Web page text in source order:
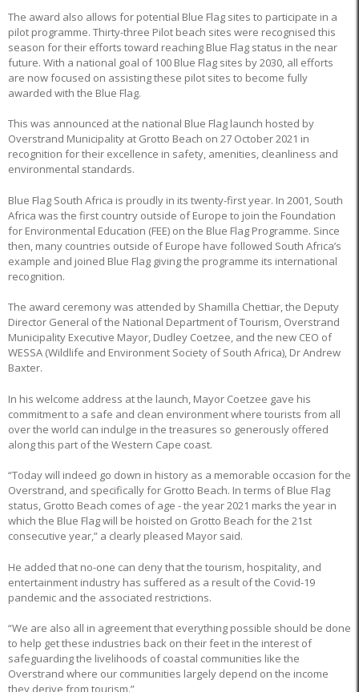
The award also allows for potential Blue Flag sites to participate in a
pilot programme. Thirty-three Pilot beach sites were recognised this
season for their efforts toward reaching Blue Flag status in the near
future. With a national goal of 100 Blue Flag sites by 2030, all efforts
are now focused on assisting these pilot sites to become fully
awarded with the Blue Flag.
This was announced at the national Blue Flag launch hosted by
Overstrand Municipality at Grotto Beach on 27 October 2021 in
recognition for their excellence in safety, amenities, cleanliness and
environmental standards.
Blue Flag South Africa is proudly in its twenty-first year. In 2001, South
Africa was the first country outside of Europe to join the Foundation
for Environmental Education (FEE) on the Blue Flag Programme. Since
then, many countries outside of Europe have followed South Africa’s
example and joined Blue Flag giving the programme its international
recognition.
The award ceremony was attended by Shamilla Chettiar, the Deputy
Director General of the National Department of Tourism, Overstrand
Municipality Executive Mayor, Dudley Coetzee, and the new CEO of
WESSA (Wildlife and Environment Society of South Africa), Dr Andrew
Baxter.
In his welcome address at the launch, Mayor Coetzee gave his
commitment to a safe and clean environment where tourists from all
over the world can indulge in the treasures so generously offered
along this part of the Western Cape coast.
“Today will indeed go down in history as a memorable occasion for the
Overstrand, and specifically for Grotto Beach. In terms of Blue Flag
status, Grotto Beach comes of age - the year 2021 marks the year in
which the Blue Flag will be hoisted on Grotto Beach for the 21st
consecutive year,” a clearly pleased Mayor said.
He added that no-one can deny that the tourism, hospitality, and
entertainment industry has suffered as a result of the Covid-19
pandemic and the associated restrictions.
“We are also all in agreement that everything possible should be done
to help get these industries back on their feet in the interest of
safeguarding the livelihoods of coastal communities like the
Overstrand where our communities largely depend on the income
they derive from tourism.”